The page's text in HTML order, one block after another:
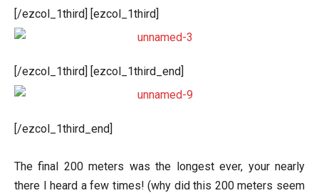
[/ezcol_1third] [ezcol_1third]
[/ezcol_1third] [ezcol_1third_end]
[/ezcol_1third_end]
The final 200 meters was the longest ever, your nearly
there I heard a few times! (why did this 200 meters seem